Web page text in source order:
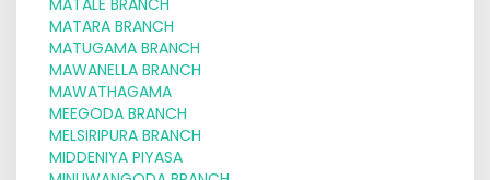
MATARA BRANCH
MATUGAMA BRANCH
MAWANELLA BRANCH
MAWATHAGAMA
MEEGODA BRANCH
MELSIRIPURA BRANCH
MIDDENIYA PIYASA